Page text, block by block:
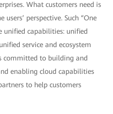
What customers need is
perspective. Such “One
unified capabilities: unified
service and ecosystem
committed to building and
enabling cloud capabilities
to help customers